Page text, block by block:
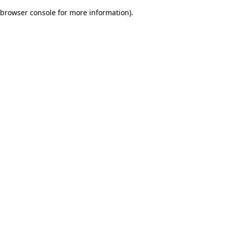
browser console for more information).